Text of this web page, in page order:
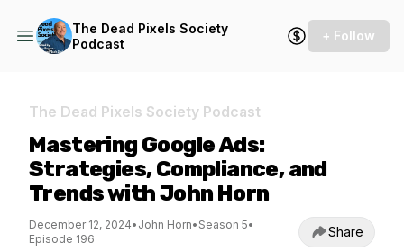
The Dead Pixels Society
Podcast
+ Follow
The Dead Pixels Society Podcast
Mastering Google Ads:
Strategies, Compliance, and
Trends with John Horn
December 12, 2024• John Horn• Season 5•
Episode 196
Share